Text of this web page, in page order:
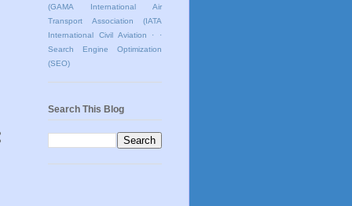
(GAMA International Air
Transport Association (IATA
International Civil Aviation
· ·
Search Engine Optimization
(SEO)
Search This Blog